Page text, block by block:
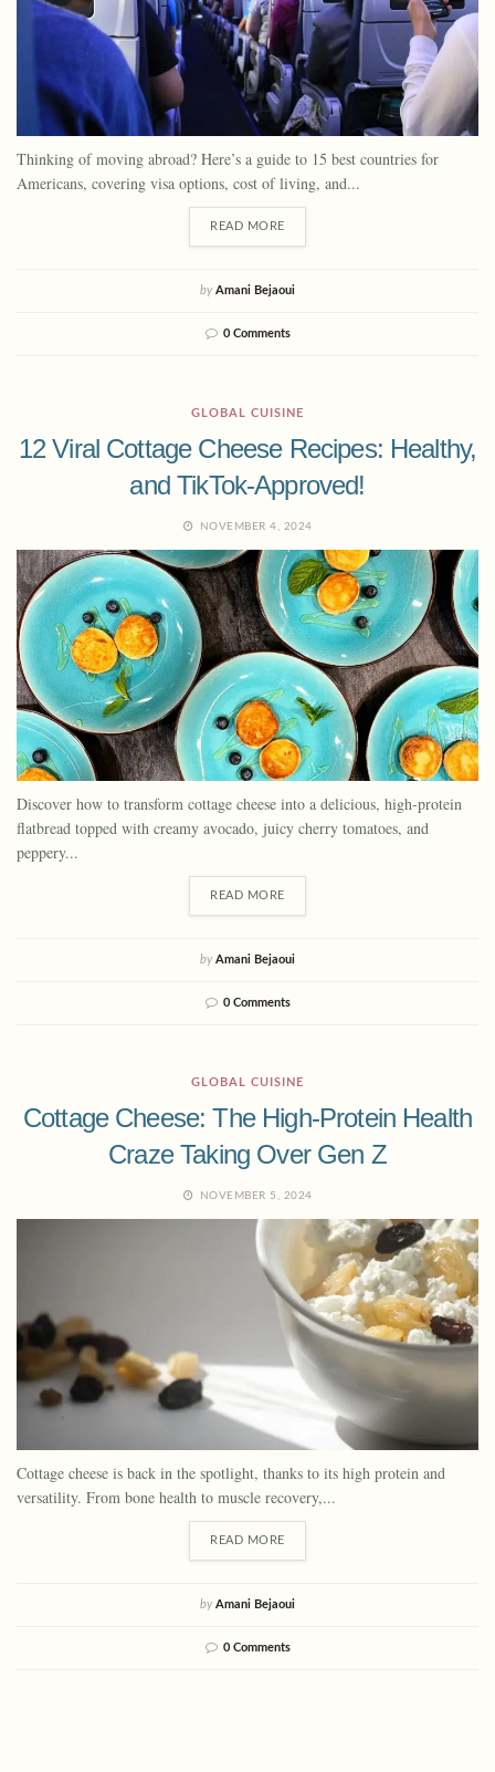
Thinking of moving abroad? Here’s a guide to 15 best countries for
Americans, covering visa options, cost of living, and...
READ MORE
by Amani Bejaoui
0 Comments
GLOBAL CUISINE
12 Viral Cottage Cheese Recipes: Healthy,
and TikTok-Approved!
NOVEMBER 4, 2024
Discover how to transform cottage cheese into a delicious, high-protein
flatbread topped with creamy avocado, juicy cherry tomatoes, and
peppery...
READ MORE
by Amani Bejaoui
0 Comments
GLOBAL CUISINE
Cottage Cheese: The High-Protein Health
Craze Taking Over Gen Z
NOVEMBER 5, 2024
Cottage cheese is back in the spotlight, thanks to its high protein and
versatility. From bone health to muscle recovery,...
READ MORE
by Amani Bejaoui
0 Comments